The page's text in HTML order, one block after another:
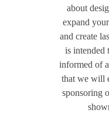
about
expand
and create
is intended
informed of
that we will
sponsoring